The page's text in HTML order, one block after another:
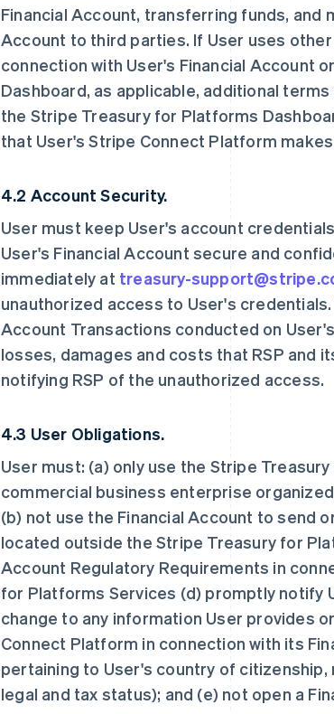
Financial Account, transferring funds, and
Account to third parties. If User uses
connection with User's Financial Account
Dashboard, as applicable, additional
the Stripe Treasury for Platforms
that User's Stripe Connect Platform
4.2 Account Security.
User must keep User's account
User's Financial Account secure and
immediately at treasury-
unauthorized access to User's
Account Transactions conducted on
losses, damages and costs that RSP and
notifying RSP of the unauthorized access.
4.3 User Obligations.
User must: (a) only use the Stripe
commercial business enterprise
(b) not use the Financial Account to send
located outside the Stripe Treasury for
Account Regulatory Requirements in
for Platforms Services (d) promptly notify
change to any information User provides
Connect Platform in connection with its
pertaining to User's country of
legal and tax status); and (e) not open a